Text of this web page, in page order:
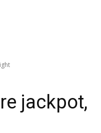
jackpot,